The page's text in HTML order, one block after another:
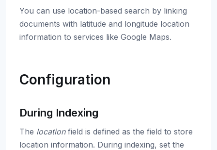
You can use location-based search by linking
documents with latitude and longitude location
information to services like Google Maps.
Configuration
During Indexing
The locationfield is defined as the field to store
location information. During indexing, set the